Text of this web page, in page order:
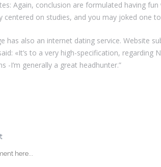
Again, conclusion are formulated having
centered on studies, and you may joked one
has also an internet dating service. Website
«It’s to a very high-specification,
-I’m generally a great headhunter.”